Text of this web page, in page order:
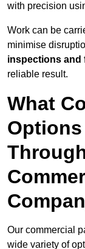
with precision
Work can be
minimise
inspections
reliable result.
What
Our commercial
wide variety of